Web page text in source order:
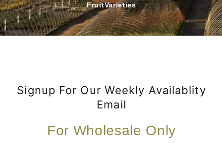
FruitVarieties
Signup For Our Weekly Availablity
Email
For Wholesale Only